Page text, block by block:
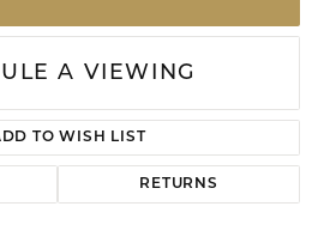
A VIEWING
TO WISH LIST
RETURNS